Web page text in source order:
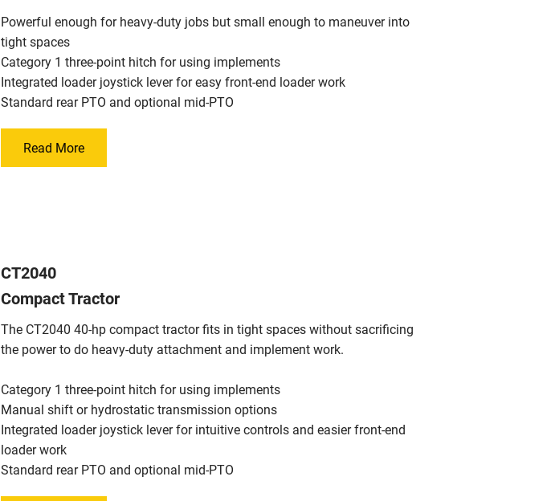
Powerful enough for heavy-duty jobs but small enough to maneuver into
tight spaces
Category 1 three-point hitch for using implements
Integrated loader joystick lever for easy front-end loader work
Standard rear PTO and optional mid-PTO
Read More
CT2040
Compact Tractor
The CT2040 40-hp compact tractor fits in tight spaces without sacrificing
the power to do heavy-duty attachment and implement work.
Category 1 three-point hitch for using implements
Manual shift or hydrostatic transmission options
Integrated loader joystick lever for intuitive controls and easier front-end
loader work
Standard rear PTO and optional mid-PTO